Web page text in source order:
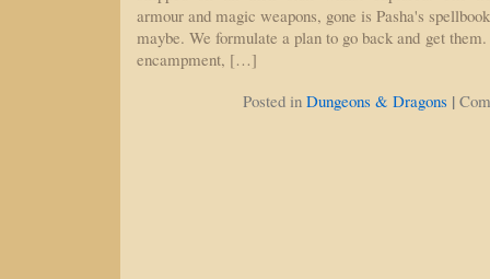
armour and magic weapons, gone is Pasha's
maybe. We formulate a plan to go back and get
encampment, […]
Posted in Dungeons & Dragons |